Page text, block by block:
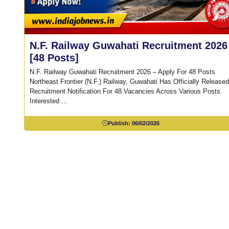
N.F. Railway Guwahati Recruitment 2026
[48 Posts]
N.F. Railway Guwahati Recruitment 2026 – Apply For 48 Posts
Northeast Frontier (N.F.) Railway, Guwahati Has Officially
Recruitment Notification For 48 Vacancies Across Various Posts.
Interested ...
Publish:06/02/2026